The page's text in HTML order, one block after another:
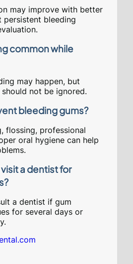
may improve with better
persistent bleeding
common while
may happen, but
not be ignored.
bleeding gums?
flossing, professional
oral hygiene can help
a dentist for
a dentist if gum
for several days or